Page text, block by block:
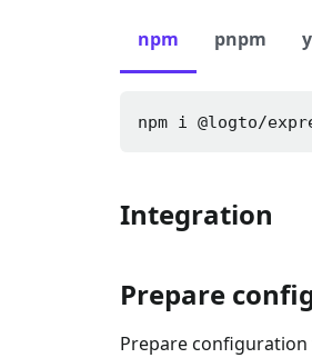
npm pnpm
npm i @logto/
Integration
Prepare
Prepare